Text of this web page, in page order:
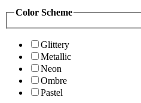
Color Scheme
Glittery
Metallic
Neon
Ombre
Pastel